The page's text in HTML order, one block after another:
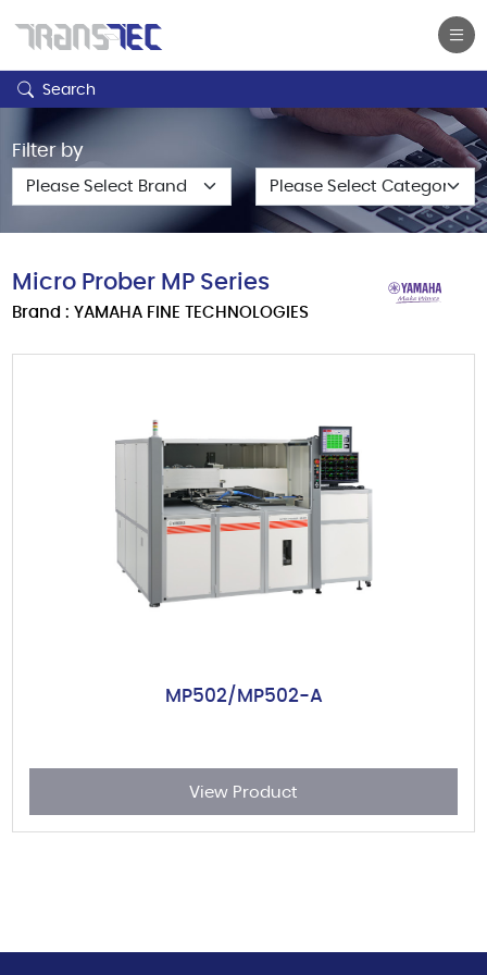
Search
Filter by
Micro Prober MP Series
Brand : YAMAHA FINE TECHNOLOGIES
MP502/MP502-A
View Product